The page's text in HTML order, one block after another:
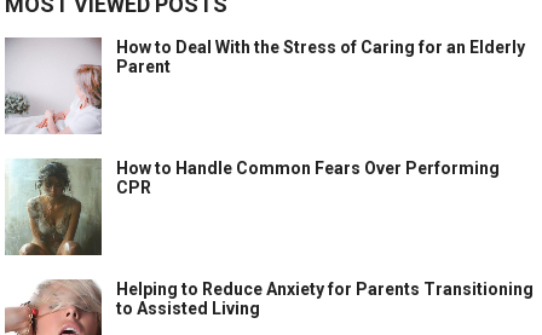
How to Deal With the Stress of Caring for an Elderly
Parent
How to Handle Common Fears Over Performing
CPR
Helping to Reduce Anxiety for Parents Transitioning
to Assisted Living